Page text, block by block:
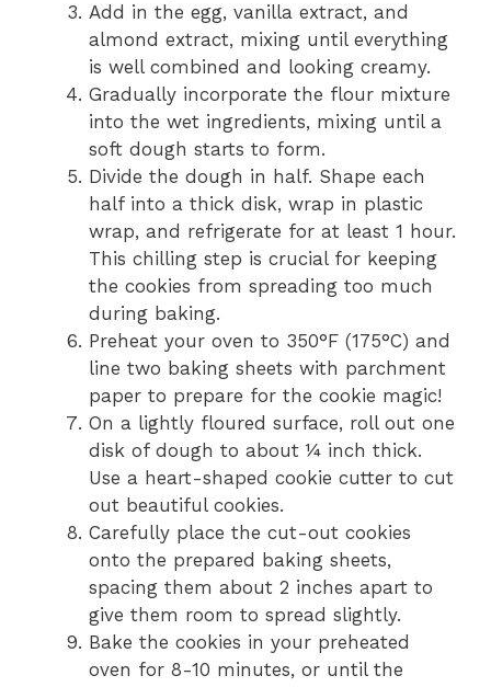
Add in the egg, vanilla extract, and
almond extract, mixing until everything
is well combined and looking creamy.
Gradually incorporate the flour mixture
into the wet ingredients, mixing until a
soft dough starts to form.
Divide the dough in half. Shape each
half into a thick disk, wrap in plastic
wrap, and refrigerate for at least 1 hour.
This chilling step is crucial for keeping
the cookies from spreading too much
during baking.
Preheat your oven to 350°F (175°C) and
line two baking sheets with parchment
paper to prepare for the cookie magic!
On a lightly floured surface, roll out one
disk of dough to about ¼ inch thick.
Use a heart-shaped cookie cutter to cut
out beautiful cookies.
Carefully place the cut-out cookies
onto the prepared baking sheets,
spacing them about 2 inches apart to
give them room to spread slightly.
Bake the cookies in your preheated
oven for 8-10 minutes, or until the